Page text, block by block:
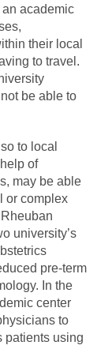
academic
their local
to travel.
be able to
to local
of
may be able
or complex
university’s
pre-term
In the
center
to
patients using